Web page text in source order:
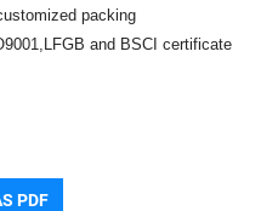
packing
and BSCI certificate
PDF